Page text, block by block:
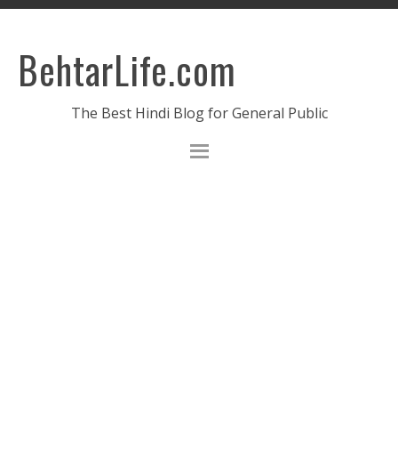
BehtarLife.com
The Best Hindi Blog for General Public